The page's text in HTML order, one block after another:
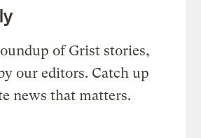
of Grist stories,
our editors. Catch up
news that matters.